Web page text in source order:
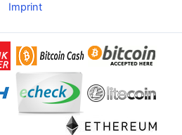
Imprint